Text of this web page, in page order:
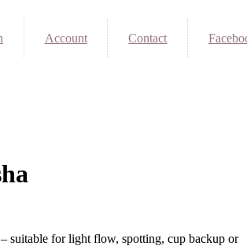
Account Contact
suitable for light flow, spotting, cup backup or